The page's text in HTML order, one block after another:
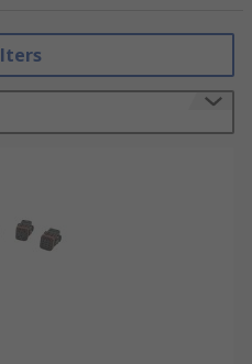
and extreme heat.
Type